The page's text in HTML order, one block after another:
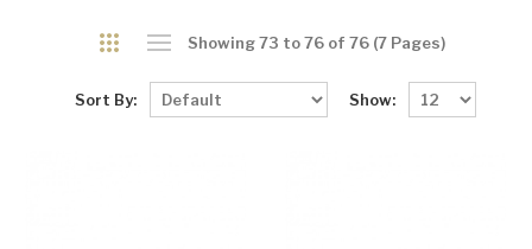
Showing 73 to 76 of 76 (7 Pages)
Sort By: Show: